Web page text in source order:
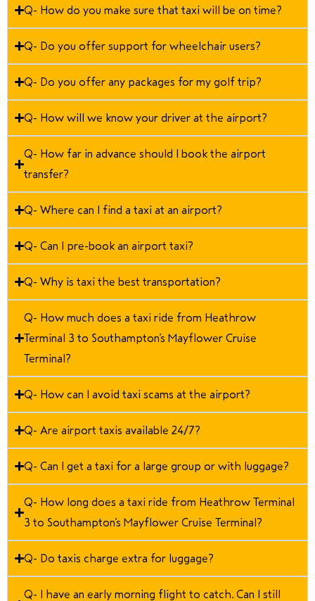
Q- How do you make sure that taxi will be on time?
Q- Do you offer support for wheelchair users?
Q- Do you offer any packages for my golf trip?
Q- How will we know your driver at the airport?
Q- How far in advance should I book the airport
transfer?
Q- Where can I find a taxi at an airport?
Q- Can I pre-book an airport taxi?
Q- Why is taxi the best transportation?
Q- How much does a taxi ride from Heathrow
Terminal 3 to Southampton’s Mayflower Cruise
Terminal?
Q- How can I avoid taxi scams at the airport?
Q- Are airport taxis available 24/7?
Q- Can I get a taxi for a large group or with luggage?
Q- How long does a taxi ride from Heathrow Terminal
3 to Southampton’s Mayflower Cruise Terminal?
Q- Do taxis charge extra for luggage?
Q- I have an early morning flight to catch. Can I still